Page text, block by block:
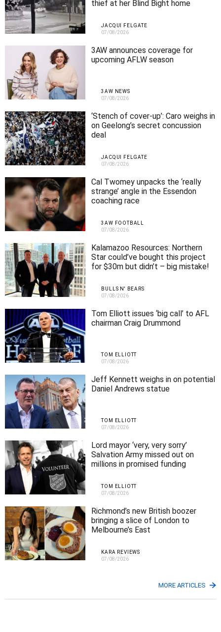
thief at her Blind Bight home
JACQUI FELGATE
07/08/2026
3AW announces coverage for
upcoming AFLW season
3AW NEWS
07/08/2026
‘Stench of cover-up’: Caro weighs in
on Geelong’s secret concussion
deal
JACQUI FELGATE
07/08/2026
Cal Twomey unpacks the ‘really
strange’ angle in the Essendon
coaching race
3AW FOOTBALL
07/08/2026
Kalamazoo Resources: Northern
Star could’ve bought this project
for $30m but didn’t – big mistake!
BULLS N' BEARS
07/08/2026
Tom Elliott issues ‘big call’ to AFL
chairman Craig Drummond
TOM ELLIOTT
07/08/2026
Jeff Kennett weighs in on potential
Daniel Andrews statue
TOM ELLIOTT
07/08/2026
Lord mayor ‘very, very sorry’
Salvation Army missed out on
millions in promised funding
TOM ELLIOTT
07/08/2026
Richmond’s new British boozer
bringing a slice of London to
Melbourne’s East
KARA REVIEWS
07/08/2026
MORE ARTICLES